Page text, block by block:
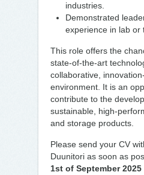
industries.
Demonstrated
experience in lab or
This role offers the
state-of-the-art
collaborative,
environment. It is an
contribute to the
sustainable, high-
and storage products.
Please send your CV
Duunitori as soon as
1st of September 2025